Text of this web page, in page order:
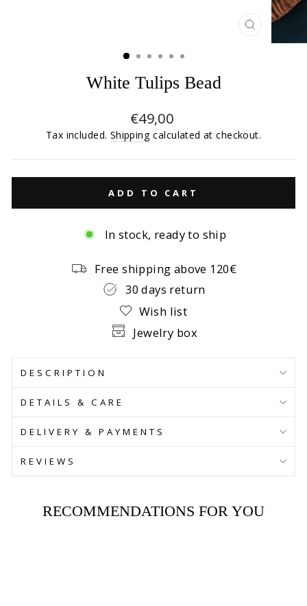
CLOSE
(ESC)
White Tulips Bead
Regular
price
€49,00
Tax included. Shipping calculated at checkout.
ADD TO CART
In stock, ready to ship
Free shipping above 120€
30 days return
Wish list
Jewelry box
DESCRIPTION
DETAILS & CARE
DELIVERY & PAYMENTS
REVIEWS
RECOMMENDATIONS FOR YOU